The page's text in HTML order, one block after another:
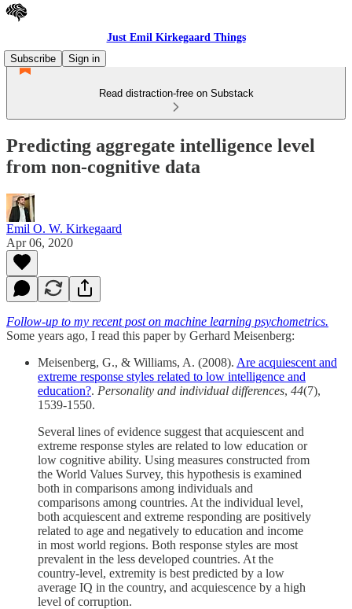
Just Emil Kirkegaard Things
Subscribe
Sign in
Read distraction-free on Substack
Predicting aggregate intelligence level
from non-cognitive data
Emil O. W. Kirkegaard
Apr 06, 2020
Follow-up to my recent post on machine learning psychometrics.
Some years ago, I read this paper by Gerhard Meisenberg:
Meisenberg, G., & Williams, A. (2008). Are acquiescent and
extreme response styles related to low intelligence and
education?. Personality and individual differences, 44(7),
1539-1550.
Several lines of evidence suggest that acquiescent and
extreme response styles are related to low education or
low cognitive ability. Using measures constructed from
the World Values Survey, this hypothesis is examined
both in comparisons among individuals and
comparisons among countries. At the individual level,
both acquiescent and extreme responding are positively
related to age and negatively to education and income
in most world regions. Both response styles are most
prevalent in the less developed countries. At the
country-level, extremity is best predicted by a low
average IQ in the country, and acquiescence by a high
level of corruption.